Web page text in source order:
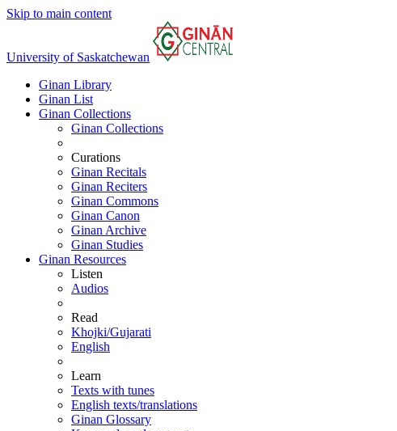
Skip to main content
University of Saskatchewan
Ginan Library
Ginan List
Ginan Collections
Ginan Collections
Curations
Ginan Recitals
Ginan Reciters
Ginan Commons
Ginan Canon
Ginan Archive
Ginan Studies
Ginan Resources
Listen
Audios
Read
Khojki/Gujarati
English
Learn
Texts with tunes
English texts/translations
Ginan Glossary